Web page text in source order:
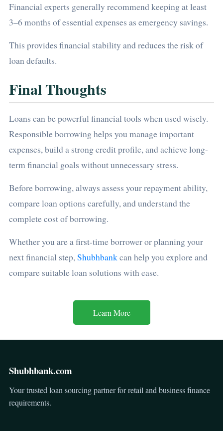
Financial experts generally recommend keeping at least
3–6 months of essential expenses as emergency savings.
This provides financial stability and reduces the risk of
loan defaults.
Final Thoughts
Loans can be powerful financial tools when used wisely.
Responsible borrowing helps you manage important
expenses, build a strong credit profile, and achieve long-
term financial goals without unnecessary stress.
Before borrowing, always assess your repayment ability,
compare loan options carefully, and understand the
complete cost of borrowing.
Whether you are a first-time borrower or planning your
next financial step,Shubhbankcan help you explore and
compare suitable loan solutions with ease.
Learn More
Shubhbank.com
Your trusted loan sourcing partner for retail and business finance
requirements.